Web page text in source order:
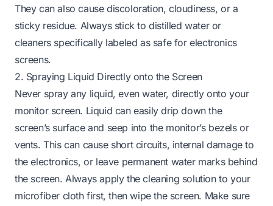
They can also cause discoloration, cloudiness, or a
sticky residue. Always stick to distilled water or
cleaners specifically labeled as safe for electronics
screens.
2. Spraying Liquid Directly onto the Screen
Never spray any liquid, even water, directly onto your
monitor screen. Liquid can easily drip down the
screen’s surface and seep into the monitor’s bezels or
vents. This can cause short circuits, internal damage to
the electronics, or leave permanent water marks behind
the screen. Always apply the cleaning solution to your
microfiber cloth first, then wipe the screen. Make sure